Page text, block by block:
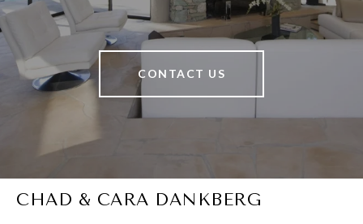
CONTACT US
CHAD & CARA DANKBERG